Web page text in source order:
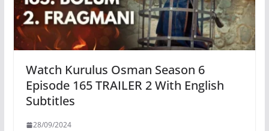
Watch Kurulus Osman Season 6
Episode 165 TRAILER 2 With English
Subtitles
28/09/2024